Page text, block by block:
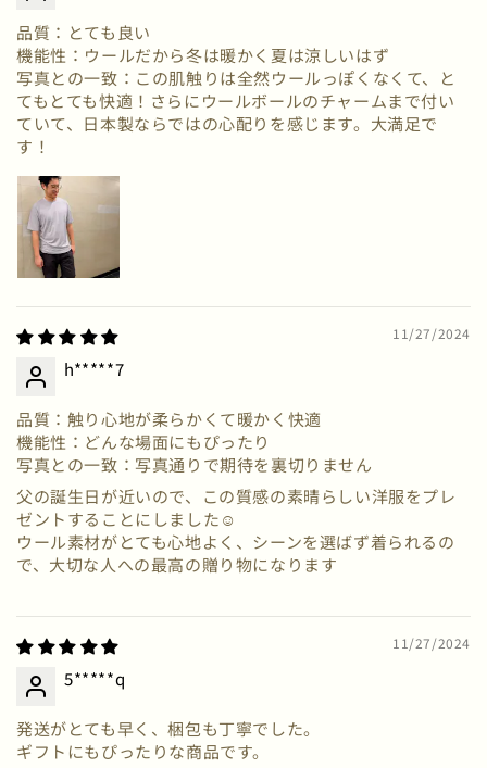
品質：とても良い
機能性：ウールだから冬は暖かく夏は涼しいはず
写真との一致：この肌触りは全然ウールっぽくなくて、と
てもとても快適！さらにウールボールのチャームまで付い
ていて、日本製ならではの心配りを感じます。大満足で
す！
11/27/2024
h*****7
品質：触り心地が柔らかくて暖かく快適
機能性：どんな場面にもぴったり
写真との一致：写真通りで期待を裏切りません
父の誕生日が近いので、この質感の素晴らしい洋服をプレ
ゼントすることにしました☺
ウール素材がとても心地よく、シーンを選ばず着られるの
で、大切な人への最高の贈り物になります
11/27/2024
5*****q
発送がとても早く、梱包も丁寧でした。
ギフトにもぴったりな商品です。